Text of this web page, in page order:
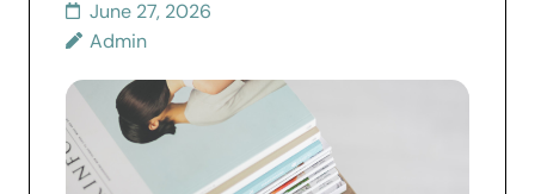
June 27, 2026
Admin